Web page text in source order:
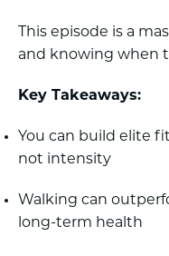
This episode is a
and knowing when
Key Takeaways:
You can build elite
not intensity
Walking can
long-term health